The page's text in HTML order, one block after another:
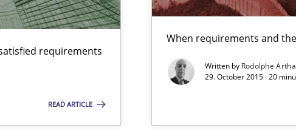
requirements
READ ARTICLE
When requirements and
Written by Rodolphe
29. October 2015 · 20
engineers face
assurance in DevOps